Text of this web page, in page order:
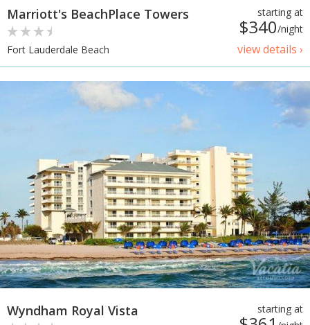
starting at
$340/night
view details ›
Marriott's BeachPlace Towers
Fort Lauderdale Beach
starting at
Wyndham Royal Vista